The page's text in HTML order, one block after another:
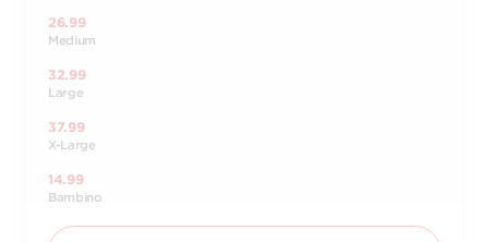
26.99
Medium
32.99
Large
37.99
X-Large
14.99
Bambino